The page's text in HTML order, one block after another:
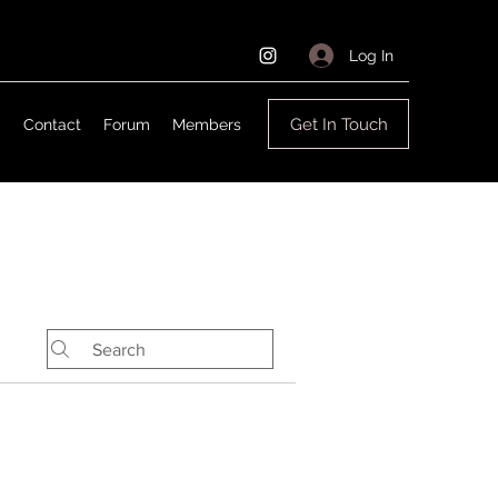
Log In
Contact Forum Members Get In Touch